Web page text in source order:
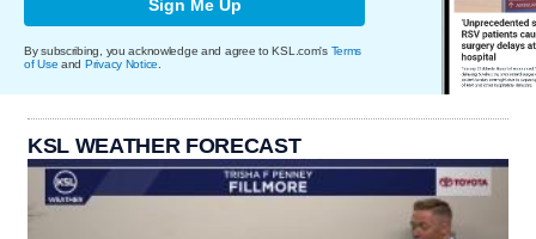
Sign Me Up
By subscribing, you acknowledge and agree to KSL.com's Terms
of Use and Privacy Notice
KSL WEATHER FORECAST